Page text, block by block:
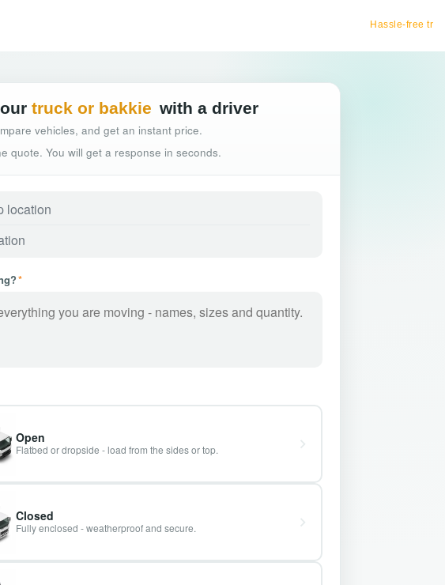
Hassle-free truck booking
truck or bakkie with a driver
vehicles, and get an instant price.
quote. You will get a response in seconds.
*
Open
Flatbed or dropside - load from the sides or top.
Closed
Fully enclosed - weatherproof and secure.